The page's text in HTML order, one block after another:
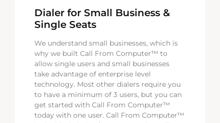
Dialer for Small Business &
Single Seats
We understand small businesses, which is
why we built Call From Computer™ to
allow single users and small businesses
take advantage of enterprise level
technology. Most other dialers require you
to have a minimum of 3 users, but you can
get started with Call From Computer™
today with one user. Call From Computer™